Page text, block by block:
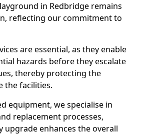
in Redbridge remains
reflecting our commitment to
are essential, as they enable
hazards before they escalate
thereby protecting the
the facilities.
equipment, we specialise in
replacement processes,
upgrade enhances the overall